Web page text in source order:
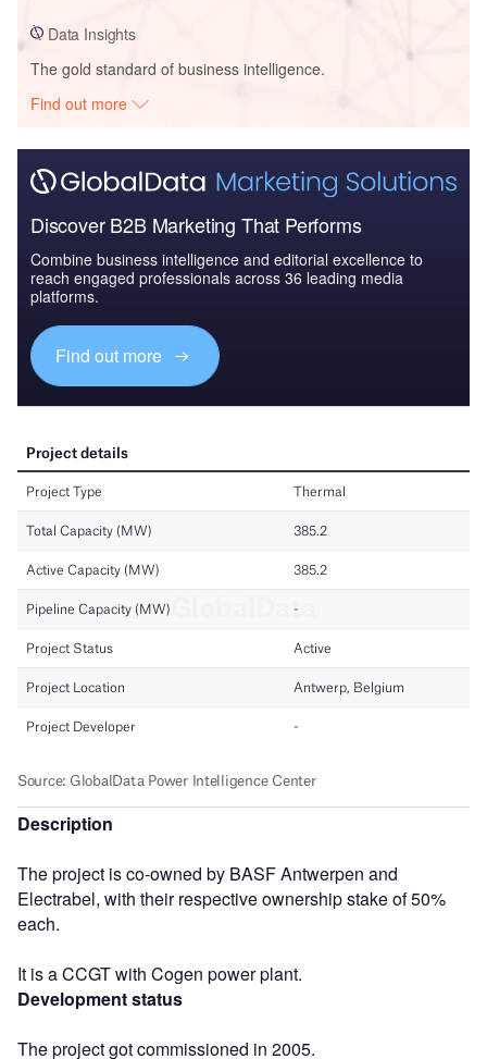
Data Insights
The gold standard of business intelligence.
Find out more
Discover B2B Marketing That Performs
Combine business intelligence and editorial excellence to
reach engaged professionals across 36 leading media
platforms.
Find out more
Description
The project is co-owned by BASF Antwerpen and
Electrabel, with their respective ownership stake of 50%
each.
It is a CCGT with Cogen power plant.
Development status
The project got commissioned in 2005.